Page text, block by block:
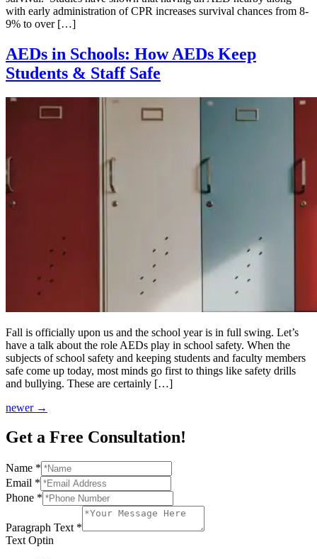
with early administration of CPR increases survival chances from 8-
9% to over […]
AEDs in Schools: How AEDs Keep
Students & Staff Safe
Fall is officially upon us and the school year is in full swing. Let’s
have a talk about the role AEDs play in school safety. When the
subjects of school safety and keeping students and faculty members
safe come up today, most minds go first to things like safety drills
and bullying. These are certainly […]
newer →
Get a Free Consultation!
Name *
Email *
Phone *
Paragraph Text *
Text Optin